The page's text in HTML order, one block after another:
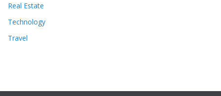
Real Estate
Technology
Travel